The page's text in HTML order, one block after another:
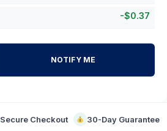
-$0.37
NOTIFY ME
Secure Checkout 30-Day Guarantee